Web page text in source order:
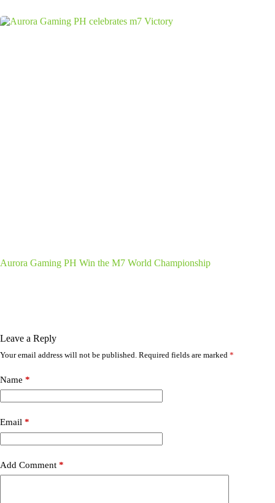
Aurora Gaming PH Win the M7 World Championship
Leave a Reply
Your email address will not be published. Required fields are marked *
Name *
Email *
Add Comment *